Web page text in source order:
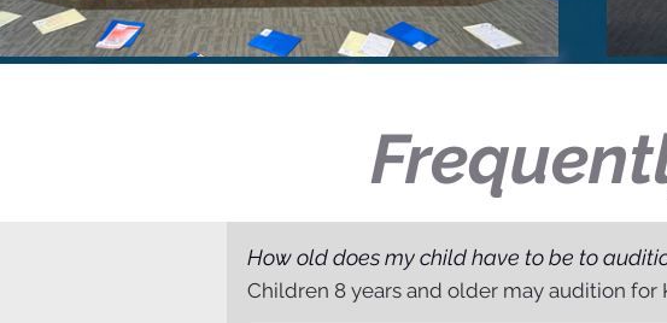
How old does my child have to be to
Children 8 years and older may audition for